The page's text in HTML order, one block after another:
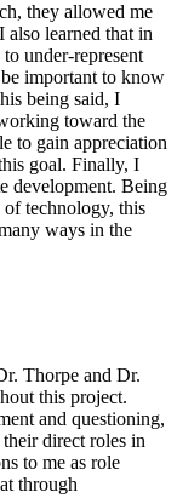
they allowed me
also learned that in
under-represent
important to know
being said, I
toward the
to gain appreciation
goal. Finally, I
development. Being
of technology, this
ways in the
Thorpe and Dr.
this project.
and questioning,
direct roles in
to me as role
through